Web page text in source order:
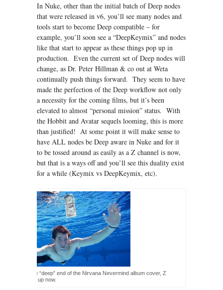
In Nuke, other than the initial batch of Deep nodes
that were released in v6, you’ll see many nodes and
tools start to become Deep compatible – for
example, you’ll soon see a “DeepKeymix” and nodes
like that start to appear as these things pop up in
production. Even the current set of Deep nodes will
change, as Dr. Peter Hillman & co out at Weta
continually push things forward. They seem to have
made the perfection of the Deep workflow not only
a necessity for the coming films, but it’s been
elevated to almost “personal mission” status. With
the Hobbit and Avatar sequels looming, this is more
than justified! At some point it will make sense to
have ALL nodes be Deep aware in Nuke and for it
to be tossed around as easily as a Z channel is now,
but that is a ways off and you’ll see this duality exist
for a while (Keymix vs DeepKeymix, etc).
the baby in the “deep” end of the Nirvana Nevermind album cover, Z
are all grown up now.